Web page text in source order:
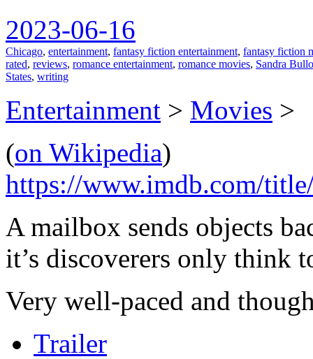
2023-06-16
Chicago, entertainment, fantasy fiction entertainment, fantasy fiction
rated, reviews, romance entertainment, romance movies, Sandra
States, writing
Entertainment > Movies >
(on Wikipedia)
https://www.imdb.com/
A mailbox sends objects
it’s discoverers only think
Very well-paced and
Trailer